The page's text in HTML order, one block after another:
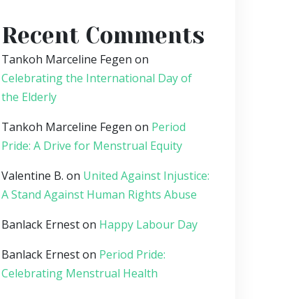
Recent Comments
Tankoh Marceline Fegen on
Celebrating the International Day of
the Elderly
Tankoh Marceline Fegen on Period
Pride: A Drive for Menstrual Equity
Valentine B. on United Against Injustice:
A Stand Against Human Rights Abuse
Banlack Erneston Happy Labour Day
Banlack Erneston Period Pride:
Celebrating Menstrual Health